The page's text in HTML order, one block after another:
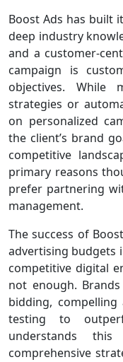
Boost Ads has built
deep industry
and a customer-
campaign is
objectives. While
strategies or
on personalized
the client’s brand
competitive
primary reasons
prefer partnering
management.
The success of
advertising budgets
competitive digital
not enough.
bidding,
testing to
understands
comprehensive